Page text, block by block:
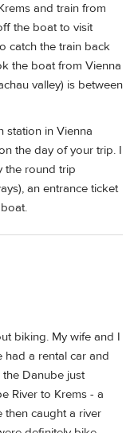
and train from
the boat to visit
catch the train back
the boat from Vienna
valley) is between
station in Vienna
the day of your trip. I
the round trip
an entrance ticket
biking. My wife and I
had a rental car and
Danube just
River to Krems - a
then caught a river